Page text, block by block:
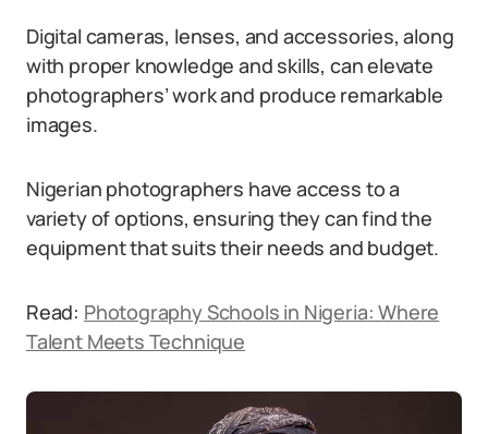
Digital cameras, lenses, and accessories, along
with proper knowledge and skills, can elevate
photographers’ work and produce remarkable
images.
Nigerian photographers have access to a
variety of options, ensuring they can find the
equipment that suits their needs and budget.
Read: Photography Schools in Nigeria: Where
Talent Meets Technique